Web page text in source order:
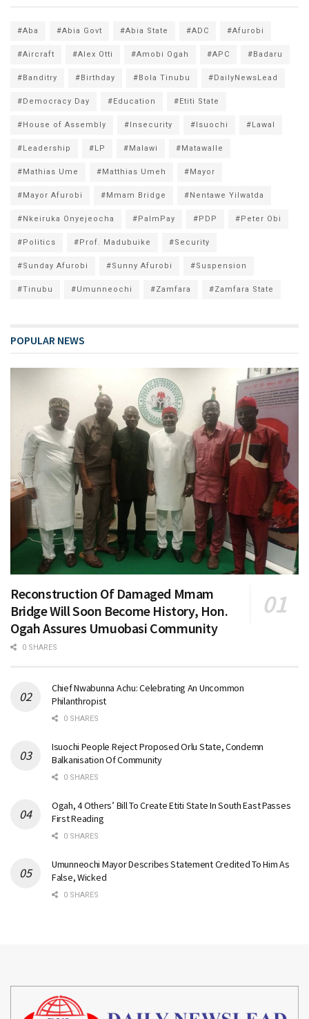
#Aba #Abia Govt #Abia State #ADC #Afurobi
#Aircraft #Alex Otti #Amobi Ogah #APC #Badaru
#Banditry #Birthday #Bola Tinubu #DailyNewsLead
#Democracy Day #Education #Etiti State
#House of Assembly #Insecurity #Isuochi #Lawal
#Leadership #LP #Malawi #Matawalle
#Mathias Ume #Matthias Umeh #Mayor
#Mayor Afurobi #Mmam Bridge #Nentawe Yilwatda
#Nkeiruka Onyejeocha #PalmPay #PDP #Peter Obi
#Politics #Prof. Madubuike #Security
#Sunday Afurobi #Sunny Afurobi #Suspension
#Tinubu #Umunneochi #Zamfara #Zamfara State
POPULAR NEWS
Reconstruction Of Damaged Mmam
Bridge Will Soon Become History, Hon.
Ogah Assures Umuobasi Community
0 SHARES
Chief Nwabunna Achu: Celebrating An Uncommon
Philanthropist
0 SHARES
Isuochi People Reject Proposed Orlu State, Condemn
Balkanisation Of Community
0 SHARES
Ogah, 4 Others’ Bill To Create Etiti State In South East Passes
First Reading
0 SHARES
Umunneochi Mayor Describes Statement Credited To Him As
False, Wicked
0 SHARES